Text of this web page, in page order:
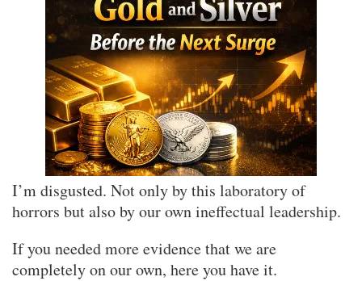
I’m disgusted. Not only by this laboratory of
horrors but also by our own ineffectual leadership.
If you needed more evidence that we are
completely on our own, here you have it.